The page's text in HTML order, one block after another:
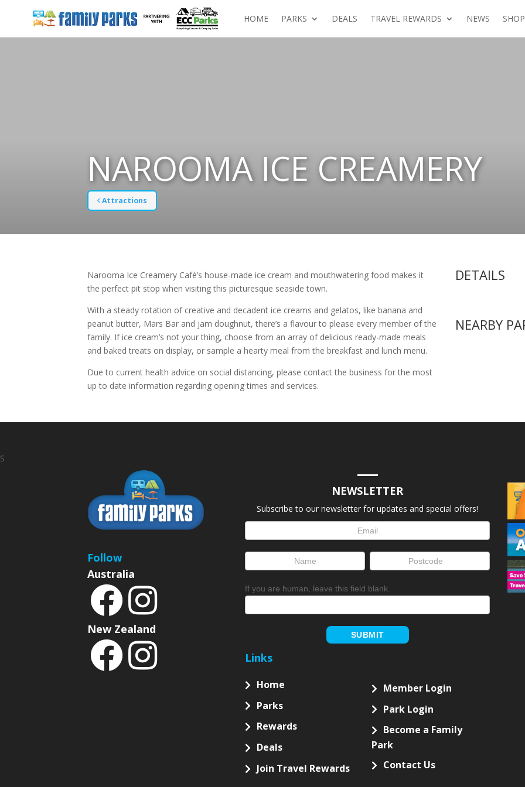
HOME PARKS DEALS TRAVEL REWARDS NEWS SHOP
NAROOMA ICE CREAMERY
Attractions
Narooma Ice Creamery Café’s house-made ice cream and mouthwatering food makes it
the perfect pit stop when visiting this picturesque seaside town.
With a steady rotation of creative and decadent ice creams and gelatos, like banana and
peanut butter, Mars Bar and jam doughnut, there’s a flavour to please every member of the
family. If ice cream’s not your thing, choose from an array of delicious ready-made meals
and baked treats on display, or sample a hearty meal from the breakfast and lunch menu.
Due to current health advice on social distancing, please contact the business for the most
up to date information regarding opening times and services.
DETAILS
NEARBY
S
Follow
Australia
New Zealand
NEWSLETTER
Subscribe to our newsletter for updates and special offers!
Signup
If you are human, leave this field blank.
SUBMIT
Links
Home
Parks
Rewards
Deals
Join Travel Rewards
Member Login
Park Login
Become a Family
Park
Contact Us